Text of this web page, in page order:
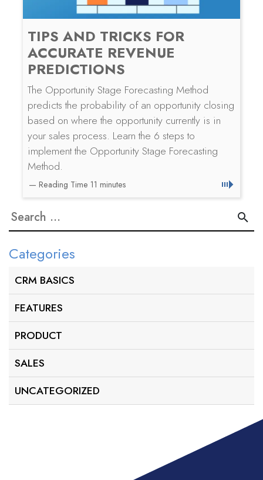
TIPS AND TRICKS FOR
ACCURATE REVENUE
PREDICTIONS
The Opportunity Stage Forecasting Method
predicts the probability of an opportunity closing
based on where the opportunity currently is in
your sales process. Learn the 6 steps to
implement the Opportunity Stage Forecasting
Method.
for:
Categories
CRM BASICS
FEATURES
PRODUCT
SALES
UNCATEGORIZED